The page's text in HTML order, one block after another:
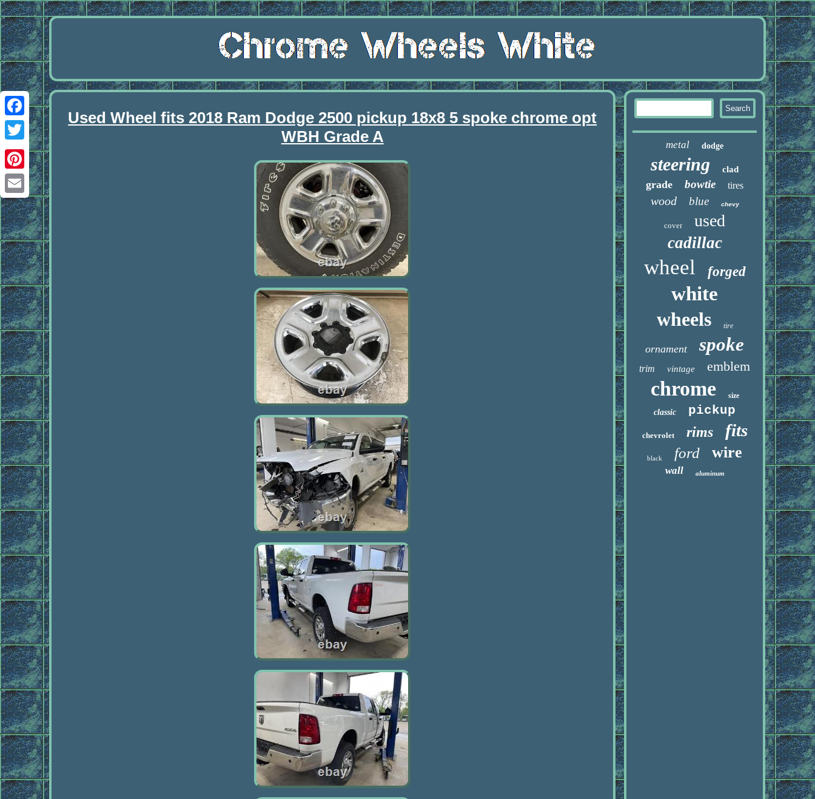
Facebook
Twitter
Pinterest
Email
Used Wheel fits 2018 Ram Dodge 2500 pickup 18x8 5 spoke chrome opt
WBH Grade A
metal dodge
steering clad
grade bowtie tires
wood blue chevy
cover used
cadillac
wheel forged
white
wheels
tire
ornament spoke
trim vintage emblem
chrome size
classic pickup
chevrolet rims fits
black ford wire
wall aluminum